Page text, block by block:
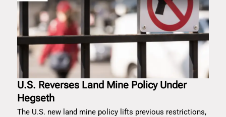
U.S. Reverses Land Mine Policy Under
Hegseth
The U.S. new land mine policy lifts previous restrictions,